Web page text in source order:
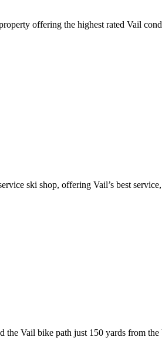
offering the highest rated Vail
ski shop, offering Vail’s best
the Vail bike path just 150 yards from